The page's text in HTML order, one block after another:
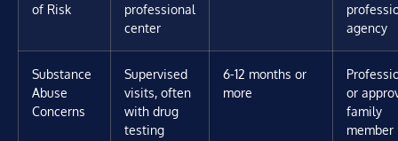
of Risk
professional
center
agency
Substance
Abuse
Concerns
Supervised
visits, often
with drug
testing
6-12 months or
more
or
family
member